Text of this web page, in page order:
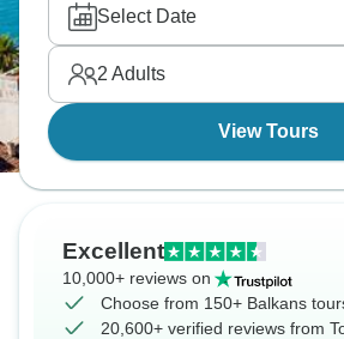
infrastructure varies by
professional, Albania's
enthusiasm's universal.
Select Date
2 Adults
View Tours
Excellent
10,000+ reviews on
Choose from 150+ Balkans
20,600+ verified reviews from